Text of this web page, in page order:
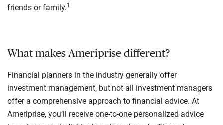
friends or family.1
What makes Ameriprise different?
Financial planners in the industry generally offer
investment management, but not all investment managers
offer a comprehensive approach to financial advice. At
Ameriprise, you’ll receive one-to-one personalized advice